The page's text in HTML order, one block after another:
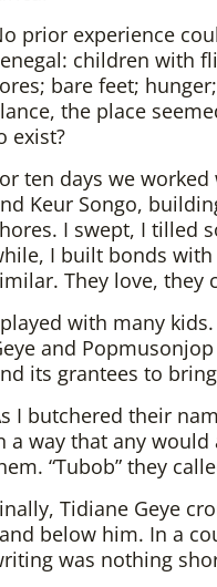
prior experience
children with
bare feet;
the place
exist?
ten days we
Keur Songo,
I swept, I tilled
I built bonds
They love, they
with many
and
its grantees to
I butchered their
a way that any
“Tubob” they
Tidiane Geye
below him. In a
was nothing